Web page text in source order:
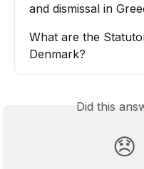
and dismissal in
What are the
Denmark?
Did this
😞